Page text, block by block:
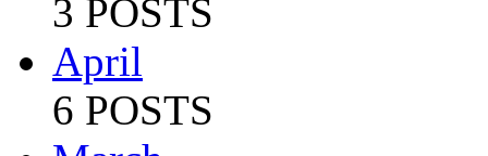
3 POSTS
April
6 POSTS